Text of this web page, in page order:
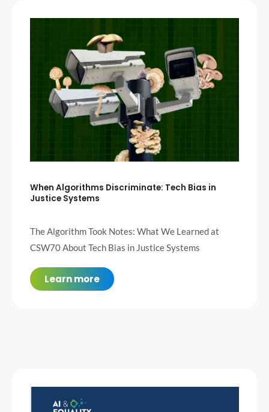
When Algorithms Discriminate: Tech Bias in
Justice Systems
The Algorithm Took Notes: What We Learned at
CSW70 About Tech Bias in Justice Systems
Learn more